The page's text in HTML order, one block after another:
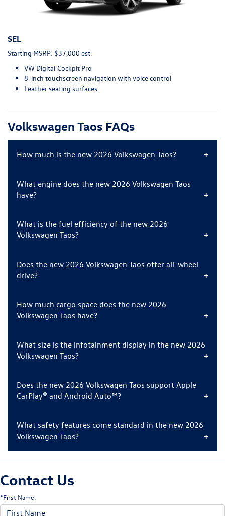
SEL
Starting MSRP: $37,000 est.
VW Digital Cockpit Pro
8-inch touchscreen navigation with voice control
Leather seating surfaces
Volkswagen Taos FAQs
How much is the new 2026 Volkswagen Taos?
What engine does the new 2026 Volkswagen Taos
have?
What is the fuel efficiency of the new 2026
Volkswagen Taos?
Does the new 2026 Volkswagen Taos offer all-wheel
drive?
How much cargo space does the new 2026
Volkswagen Taos have?
What size is the infotainment display in the new 2026
Volkswagen Taos?
Does the new 2026 Volkswagen Taos support Apple
CarPlay® and Android Auto™?
What safety features come standard in the new 2026
Volkswagen Taos?
Contact Us
*First Name: